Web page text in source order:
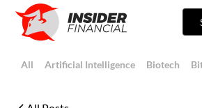
All Artificial Intelligence Biotech